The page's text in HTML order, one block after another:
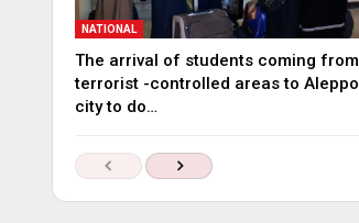
NATIONAL
The arrival of students coming from
terrorist -controlled areas to Aleppo
city to do…